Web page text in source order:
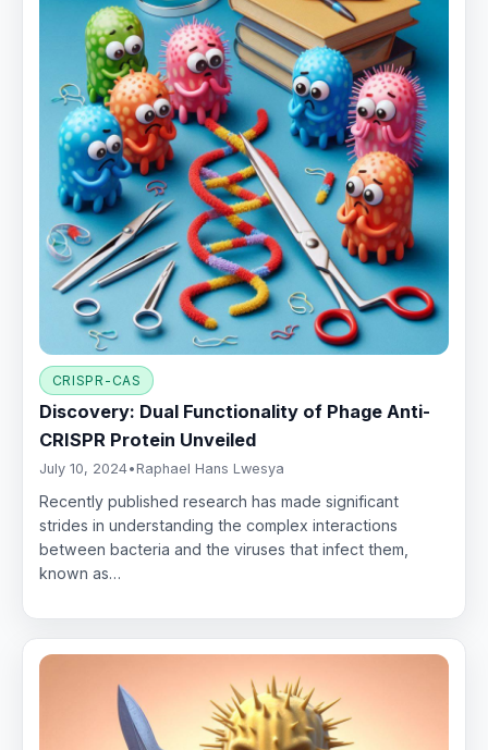
CRISPR-CAS
Discovery: Dual Functionality of Phage Anti-
CRISPR Protein Unveiled
July 10, 2024• Raphael Hans Lwesya
Recently published research has made significant
strides in understanding the complex interactions
between bacteria and the viruses that infect them,
known as…